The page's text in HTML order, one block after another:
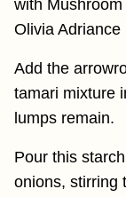
Add the
tamari mixture
lumps remain.
Pour this
onions, stirring